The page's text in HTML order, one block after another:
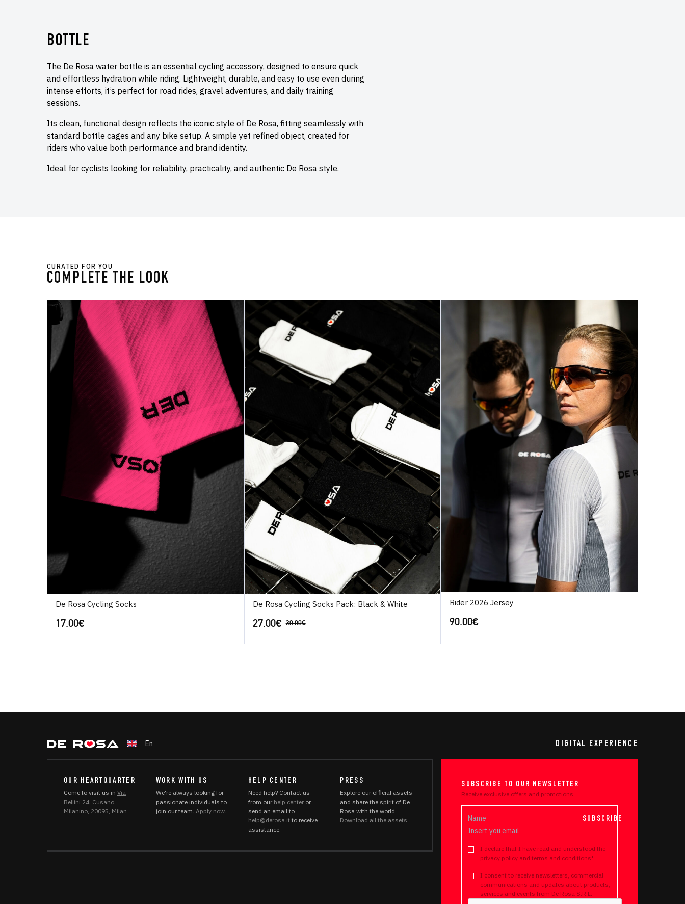
BOTTLE
The De Rosa water bottle is an essential cycling accessory, designed to ensure quick
and effortless hydration while riding. Lightweight, durable, and easy to use even during
intense efforts, it’s perfect for road rides, gravel adventures, and daily training
sessions.
Its clean, functional design reflects the iconic style of De Rosa, fitting seamlessly with
standard bottle cages and any bike setup. A simple yet refined object, created for
riders who value both performance and brand identity.
Ideal for cyclists looking for reliability, practicality, and authentic De Rosa style.
CURATED FOR YOU
COMPLETE THE LOOK
De Rosa Cycling Socks
17.00€
De Rosa Cycling Socks Pack: Black & White
27.00€ 30.00€
Rider 2026 Jersey
90.00€
En DIGITAL EXPERIENCE
OUR HEARTQUARTER
Come to visit us in Via
Bellini 24, Cusano
Milanino, 20095, Milan
WORK WITH US
We're always looking for
passionate individuals to
join our team. Apply now.
HELP CENTER
Need help? Contact us
from our help centeror
send an email to
help@derosa.itto receive
assistance.
PRESS
Explore our official assets
and share the spirit of De
Rosa with the world.
Download all the assets
SUBSCRIBE TO OUR NEWSLETTER
Receive exclusive offers and promotions
I declare that I have read and understood the
privacy policy and terms and conditions*
I consent to receive newsletters, commercial
communications and updates about products,
services and events from De Rosa S.R.L.
SUBSCRIBE